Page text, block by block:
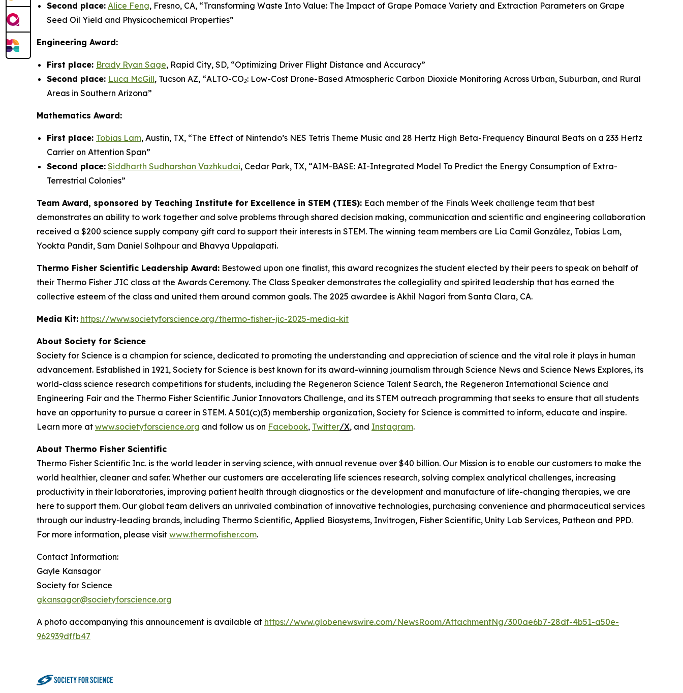
Second place: Alice Feng, Fresno, CA, “Transforming Waste Into Value: The Impact of Grape Pomace Variety and Extraction Parameters on Grape
Seed Oil Yield and Physicochemical Properties”
Engineering Award:
First place: Brady Ryan Sage, Rapid City, SD, “Optimizing Driver Flight Distance and Accuracy”
Second place: Luca McGill, Tucson AZ, “ALTO-CO₂: Low-Cost Drone-Based Atmospheric Carbon Dioxide Monitoring Across Urban, Suburban, and Rural
Areas in Southern Arizona”
Mathematics Award:
First place: Tobias Lam, Austin, TX, “The Effect of Nintendo’s NES Tetris Theme Music and 28 Hertz High Beta-Frequency Binaural Beats on a 233 Hertz
Carrier on Attention Span”
Second place: Siddharth Sudharshan Vazhkudai, Cedar Park, TX, “AIM-BASE: AI-Integrated Model To Predict the Energy Consumption of Extra-
Terrestrial Colonies”
Team Award, sponsored by Teaching Institute for Excellence in STEM (TIES): Each member of the Finals Week challenge team that best
demonstrates an ability to work together and solve problems through shared decision making, communication and scientific and engineering collaboration
received a $200 science supply company gift card to support their interests in STEM. The winning team members are Lia Camil González, Tobias Lam,
Yookta Pandit, Sam Daniel Solhpour and Bhavya Uppalapati.
Thermo Fisher Scientific Leadership Award: Bestowed upon one finalist, this award recognizes the student elected by their peers to speak on behalf of
their Thermo Fisher JIC class at the Awards Ceremony. The Class Speaker demonstrates the collegiality and spirited leadership that has earned the
collective esteem of the class and united them around common goals. The 2025 awardee is Akhil Nagori from Santa Clara, CA.
Media Kit: https://www.societyforscience.org/thermo-fisher-jic-2025-media-kit
About Society for Science
Society for Science is a champion for science, dedicated to promoting the understanding and appreciation of science and the vital role it plays in human
advancement. Established in 1921, Society for Science is best known for its award-winning journalism through Science News and Science News Explores, its
world-class science research competitions for students, including the Regeneron Science Talent Search, the Regeneron International Science and
Engineering Fair and the Thermo Fisher Scientific Junior Innovators Challenge, and its STEM outreach programming that seeks to ensure that all students
have an opportunity to pursue a career in STEM. A 501(c)(3) membership organization, Society for Science is committed to inform, educate and inspire.
Learn more at www.societyforscience.org and follow us on Facebook, Twitter/X, and Instagram.
About Thermo Fisher Scientific
Thermo Fisher Scientific Inc. is the world leader in serving science, with annual revenue over $40 billion. Our Mission is to enable our customers to make the
world healthier, cleaner and safer. Whether our customers are accelerating life sciences research, solving complex analytical challenges, increasing
productivity in their laboratories, improving patient health through diagnostics or the development and manufacture of life-changing therapies, we are
here to support them. Our global team delivers an unrivaled combination of innovative technologies, purchasing convenience and pharmaceutical services
through our industry-leading brands, including Thermo Scientific, Applied Biosystems, Invitrogen, Fisher Scientific, Unity Lab Services, Patheon and PPD.
For more information, please visit www.thermofisher.com.
Contact Information:
Gayle Kansagor
Society for Science
gkansagor@societyforscience.org
A photo accompanying this announcement is available at https://www.globenewswire.com/NewsRoom/AttachmentNg/300ae6b7-28df-4b51-a50e-
962939dffb47